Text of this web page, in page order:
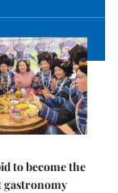
to become the
gastronomy